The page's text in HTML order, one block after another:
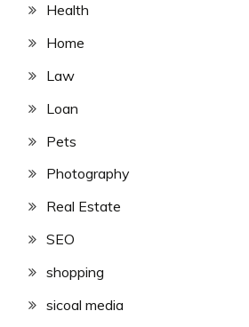
Health
Home
Law
Loan
Pets
Photography
Real Estate
SEO
shopping
sicoal media